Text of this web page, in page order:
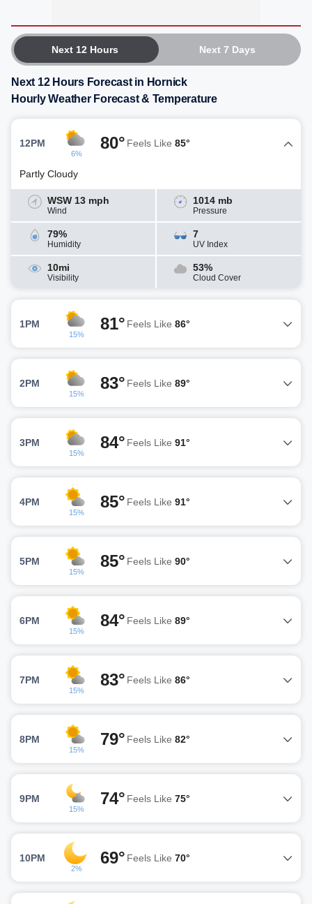
Next 12 Hours Next 7 Days
Next 12 Hours Forecast in Hornick
Hourly Weather Forecast & Temperature
12PM
6%
80° Feels Like 85°
Partly Cloudy
WSW 13 mph
Wind
1014 mb
Pressure
79%
Humidity
7
UV Index
10mi
Visibility
53%
Cloud Cover
1PM
15%
81° Feels Like 86°
2PM
15%
83° Feels Like 89°
3PM
15%
84° Feels Like 91°
4PM
15%
85° Feels Like 91°
5PM
15%
85° Feels Like 90°
6PM
15%
84° Feels Like 89°
7PM
15%
83° Feels Like 86°
8PM
15%
79° Feels Like 82°
9PM
15%
74° Feels Like 75°
10PM
2%
69° Feels Like 70°